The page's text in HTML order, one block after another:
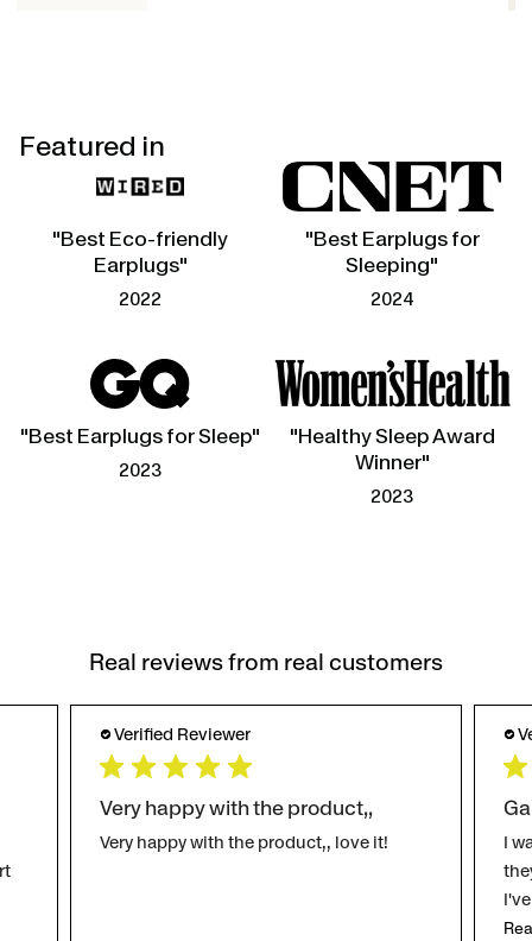
Featured in
"Best Eco-friendly
Earplugs"
2022
"Best Earplugs for
Sleeping"
2024
"Best Earplugs for Sleep"
2023
"Healthy Sleep Award
Winner"
2023
Real reviews from real customers
Verified Reviewer
Very happy with the product,,
Very happy with the product,, love it!
I